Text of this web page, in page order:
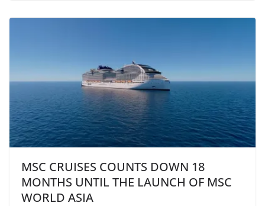
MSC CRUISES COUNTS DOWN 18
MONTHS UNTIL THE LAUNCH OF MSC
WORLD ASIA